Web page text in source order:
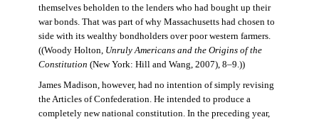
themselves beholden to the lenders who had bought up their
war bonds. That was part of why Massachusetts had chosen to
side with its wealthy bondholders over poor western farmers.
((Woody Holton, Unruly Americans and the Origins of the
Constitution (New York: Hill and Wang, 2007), 8–9.))
James Madison, however, had no intention of simply revising
the Articles of Confederation. He intended to produce a
completely new national constitution. In the preceding year,